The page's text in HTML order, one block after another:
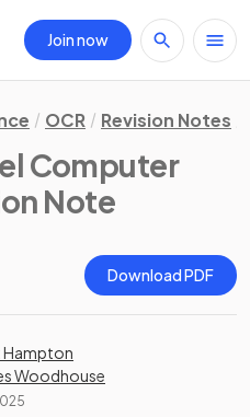
Join now
OCR Revision Notes
Computer
Note
Download PDF
Hampton
Woodhouse